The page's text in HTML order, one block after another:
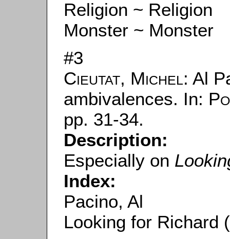
Religion ~ Religion
Monster ~ Monster
#3
Cieutat, Michel: Al
ambivalences. In:
pp. 31-34.
Description:
Especially on
Index:
Pacino, Al
Looking for Richard